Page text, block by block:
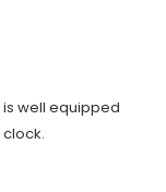
well equipped